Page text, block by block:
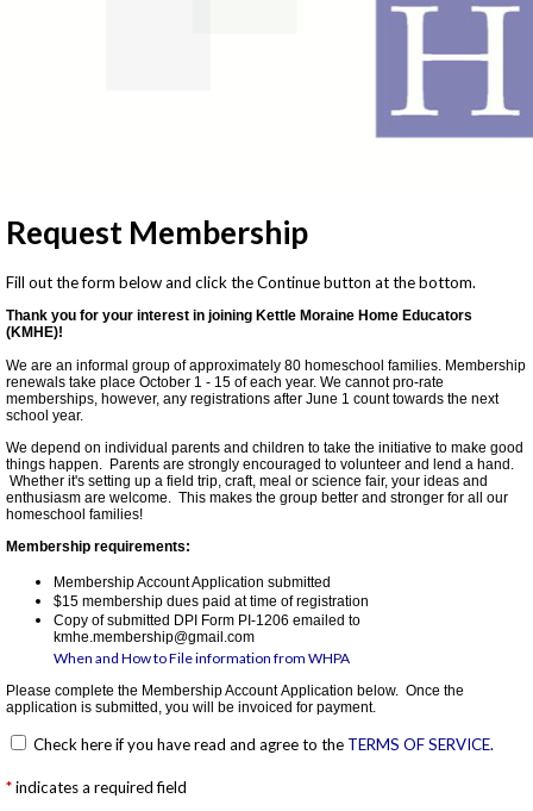
Request Membership
Fill out the form below and click the Continue button at the bottom.
Thank you for your interest in joining Kettle Moraine Home Educators
(KMHE)!
We are an informal group of approximately 80 homeschool families. Membership
renewals take place October 1 - 15 of each year. We cannot pro-rate
memberships, however, any registrations after June 1 count towards the next
school year.
We depend on individual parents and children to take the initiative to make good
things happen. Parents are strongly encouraged to volunteer and lend a hand.
Whether it's setting up a field trip, craft, meal or science fair, your ideas and
enthusiasm are welcome. This makes the group better and stronger for all our
homeschool families!
Membership requirements:
Membership Account Application submitted
$15 membership dues paid at time of registration
Copy of submitted DPI Form PI-1206 emailed to
kmhe.membership@gmail.com
When and How to File information from WHPA
Please complete the Membership Account Application below. Once the
application is submitted, you will be invoiced for payment.
Check here if you have read and agree to the TERMS OF SERVICE.
indicates a required field